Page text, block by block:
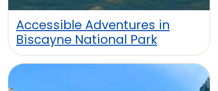
Accessible Adventures in
Biscayne National Park